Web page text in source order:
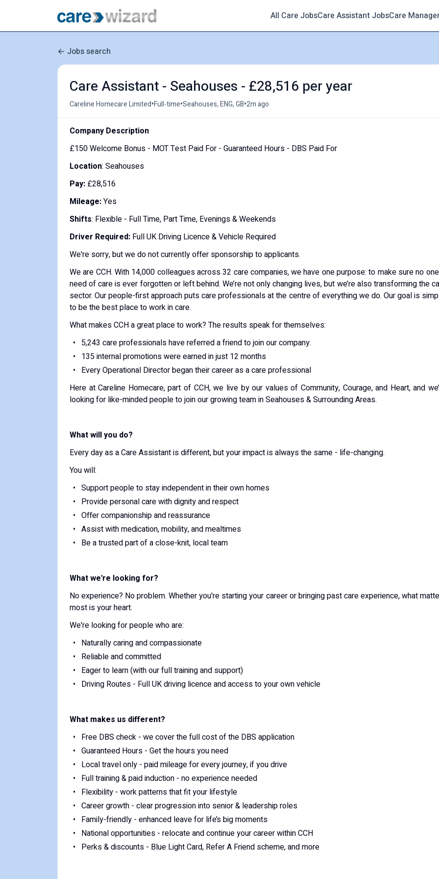
All Care JobsCare Assistant JobsCare
Jobs search
Care Assistant - Seahouses - £28,516 per year
Careline Homecare Limited•Full-time•Seahouses, ENG, GB•2m ago
Company Description
£150 Welcome Bonus - MOT Test Paid For - Guaranteed Hours - DBS Paid For
Location: Seahouses
Pay: £28,516
Mileage:Yes
Shifts: Flexible - Full Time, Part Time, Evenings & Weekends
Driver Required: Full UK Driving Licence & Vehicle Required
We're sorry, but we do not currently offer sponsorship to applicants.
We are CCH. With 14,000 colleagues across 32 care companies, we have one purpose: to make sure no
need of care is ever forgotten or left behind. We’re not only changing lives, but we’re also transforming the
sector. Our people-first approach puts care professionals at the centre of everything we do. Our goal is
to be the best place to work in care.
What makes CCH a great place to work? The results speak for themselves:
5,243 care professionals have referred a friend to join our company.
135 internal promotions were earned in just 12 months
Every Operational Director began their career as a care professional
Here at Careline Homecare, part of CCH, we live by our values of Community, Courage, and Heart, and
looking for like-minded people to join our growing team in Seahouses & Surrounding Areas.
What will you do?
Every day as a Care Assistant is different, but your impact is always the same - life-changing.
You will:
Support people to stay independent in their own homes
Provide personal care with dignity and respect
Offer companionship and reassurance
Assist with medication, mobility, and mealtimes
Be a trusted part of a close-knit, local team
What we're looking for?
No experience? No problem. Whether you're starting your career or bringing past care experience, what
most is your heart.
We're looking for people who are:
Naturally caring and compassionate
Reliable and committed
Eager to learn (with our full training and support)
Driving Routes - Full UK driving licence and access to your own vehicle
What makes us different?
Free DBS check - we cover the full cost of the DBS application
Guaranteed Hours - Get the hours you need
Local travel only - paid mileage for every journey, if you drive
Full training & paid induction - no experience needed
Flexibility - work patterns that fit your lifestyle
Career growth - clear progression into senior & leadership roles
Family-friendly - enhanced leave for life’s big moments
National opportunities - relocate and continue your career within CCH
Perks & discounts - Blue Light Card, Refer A Friend scheme, and more